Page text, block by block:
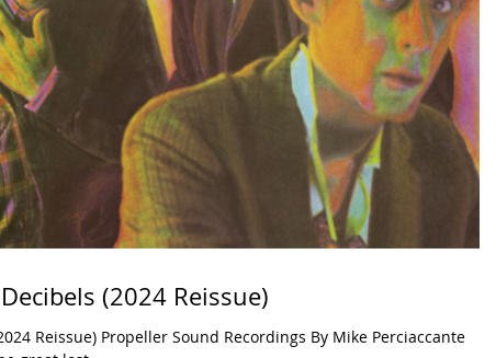
(2024 Reissue)
Reissue) Propeller Sound Recordings By Mike Perciaccante